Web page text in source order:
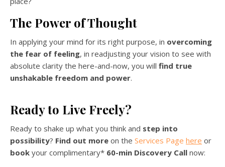
The Power of Thought
In applying your mind for its right purpose, in overcoming
the fear of feeling, in readjusting your vision to see with
absolute clarity the here-and-now, you will find true
unshakable freedom and power.
Ready to Live Freely?
Ready to shake up what you think and step into
possibility? Find out more on the Services Page here or
book your complimentary* 60-min Discovery Call now: